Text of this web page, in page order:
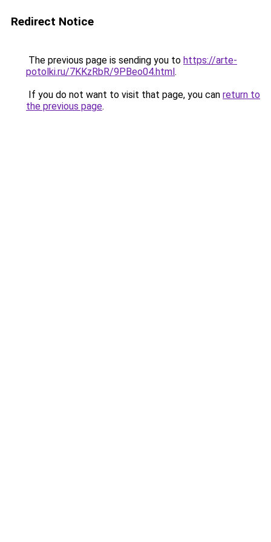
Redirect Notice
The previous page is sending you to https://arte-
potolki.ru/7KKzRbR/9PBeo04.html.
If you do not want to visit that page, you can return to
the previous page.